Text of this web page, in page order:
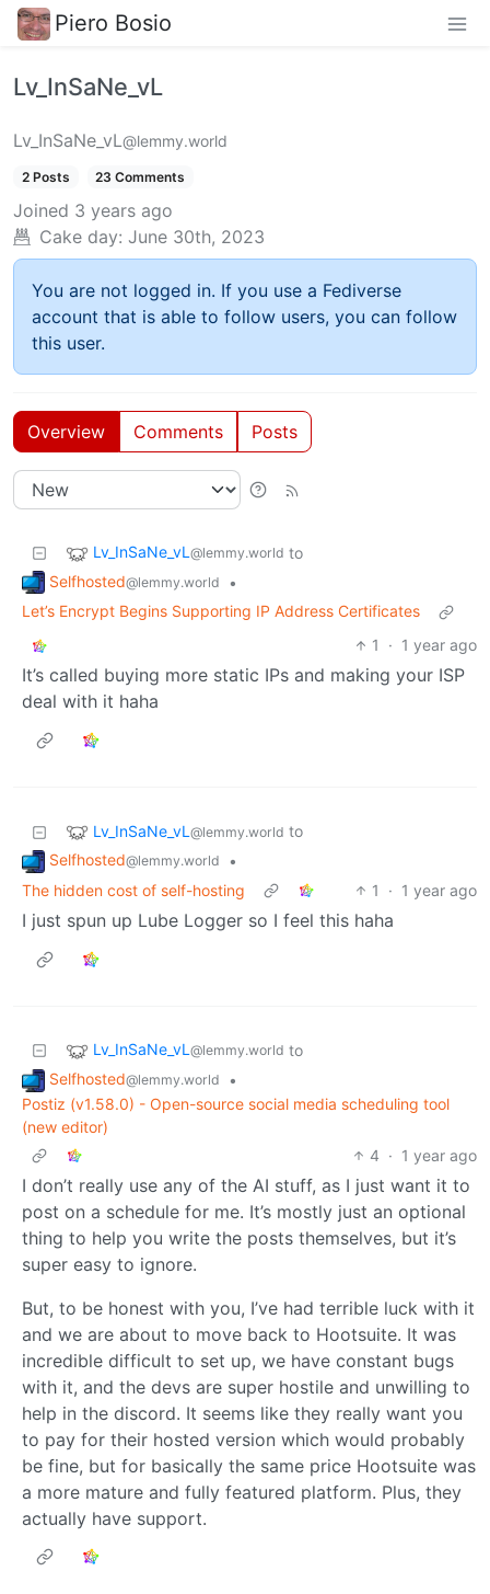
Piero Bosio
Lv_InSaNe_vL
Lv_InSaNe_vL@lemmy.world
2 Posts 23 Comments
Joined 3 years ago
Cake day: June 30th, 2023
You are not logged in. If you use a Fediverse
account that is able to follow users, you can follow
this user.
Overview Comments Posts
Lv_InSaNe_vL @lemmy.world to
Selfhosted@lemmy.world
•
Let’s Encrypt Begins Supporting IP Address Certificates
1
· 1 year ago
It’s called buying more static IPs and making your ISP
deal with it haha
Lv_InSaNe_vL @lemmy.world to
Selfhosted@lemmy.world
•
The hidden cost of self-hosting
1 · 1 year ago
I just spun up Lube Logger so I feel this haha
Lv_InSaNe_vL @lemmy.world to
Selfhosted@lemmy.world
•
Postiz (v1.58.0) - Open-source social media scheduling tool
(new editor)
4 · 1 year ago
I don’t really use any of the AI stuff, as I just want it to
post on a schedule for me. It’s mostly just an optional
thing to help you write the posts themselves, but it’s
super easy to ignore.
But, to be honest with you, I’ve had terrible luck with it
and we are about to move back to Hootsuite. It was
incredible difficult to set up, we have constant bugs
with it, and the devs are super hostile and unwilling to
help in the discord. It seems like they really want you
to pay for their hosted version which would probably
be fine, but for basically the same price Hootsuite was
a more mature and fully featured platform. Plus, they
actually have support.